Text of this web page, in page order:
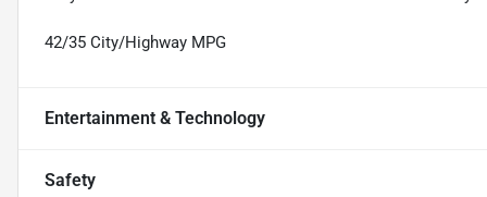
42/35 City/Highway MPG
Entertainment & Technology
Safety